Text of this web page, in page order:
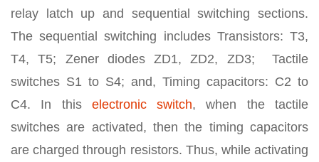
relay latch up and sequential switching sections.
The sequential switching includes Transistors: T3,
T4, T5; Zener diodes ZD1, ZD2, ZD3; Tactile
switches S1 to S4; and, Timing capacitors: C2 to
C4. In this electronic switch, when the tactile
switches are activated, then the timing capacitors
are charged through resistors. Thus, while activating